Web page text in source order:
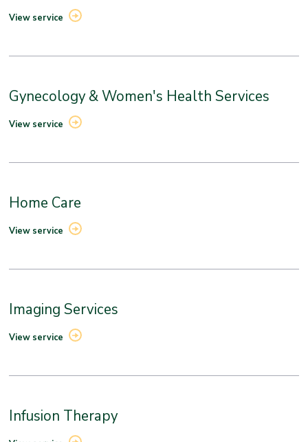
View service
Gynecology & Women's Health Services
View service
Home Care
View service
Imaging Services
View service
Infusion Therapy